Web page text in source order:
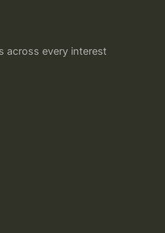
across every interest